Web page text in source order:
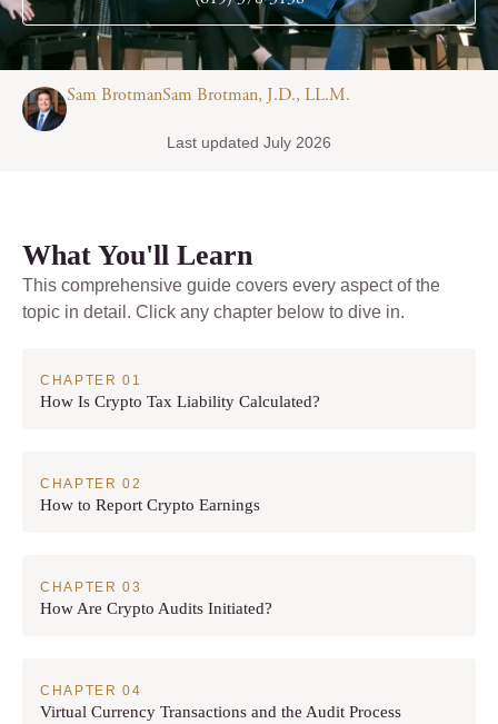
Sam BrotmanSam Brotman, J.D., LL.M.
Last updated July 2026
What You'll Learn
This comprehensive guide covers every aspect of the
topic in detail. Click any chapter below to dive in.
How Is Crypto Tax Liability Calculated?
How to Report Crypto Earnings
How Are Crypto Audits Initiated?
Virtual Currency Transactions and the Audit Process